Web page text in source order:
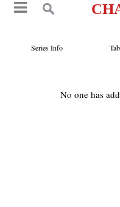
Series Info
No one has